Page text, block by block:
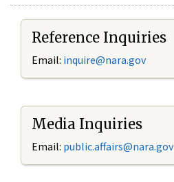
Reference Inquiries
Email: inquire@nara.gov
Media Inquiries
Email: public.affairs@nara.gov